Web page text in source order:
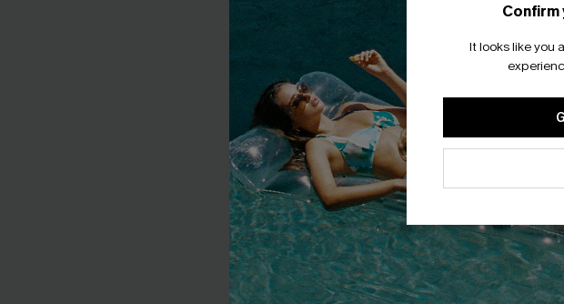
Confirm
It looks like you